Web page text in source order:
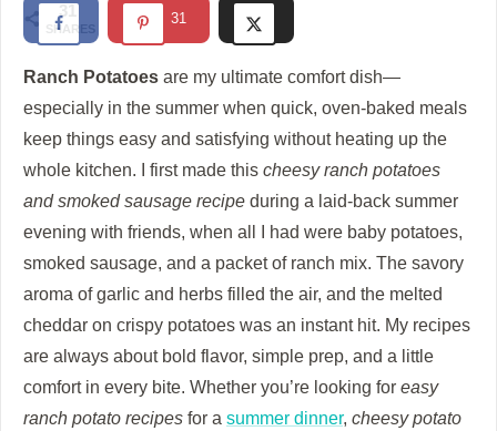
31
SHARES
31
Ranch Potatoes are my ultimate comfort dish—
especially in the summer when quick, oven-baked meals
keep things easy and satisfying without heating up the
whole kitchen. I first made this cheesy ranch potatoes
and smoked sausage recipe during a laid-back summer
evening with friends, when all I had were baby potatoes,
smoked sausage, and a packet of ranch mix. The savory
aroma of garlic and herbs filled the air, and the melted
cheddar on crispy potatoes was an instant hit. My recipes
are always about bold flavor, simple prep, and a little
comfort in every bite. Whether you’re looking for easy
ranch potato recipes for a summer dinner, cheesy potato